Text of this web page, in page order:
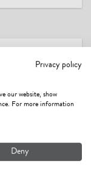
right at the ski-
Privacy policy
our website, show
For more information
Deny